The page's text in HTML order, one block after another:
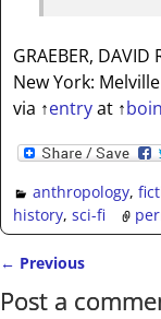
GRAEBER, DAVID
New York:
via ↑entryat ↑
anthropology,
history,sci-fi
← Previous
Post a